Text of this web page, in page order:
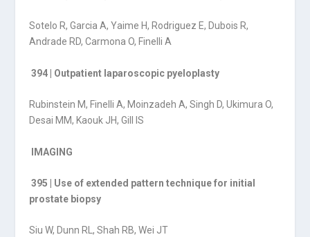
Sotelo R, Garcia A, Yaime H, Rodriguez E, Dubois R,
Andrade RD, Carmona O, Finelli A
394 | Outpatient laparoscopic pyeloplasty
Rubinstein M, Finelli A, Moinzadeh A, Singh D, Ukimura O,
Desai MM, Kaouk JH, Gill IS
IMAGING
395 | Use of extended pattern technique for initial
prostate biopsy
Siu W, Dunn RL, Shah RB, Wei JT